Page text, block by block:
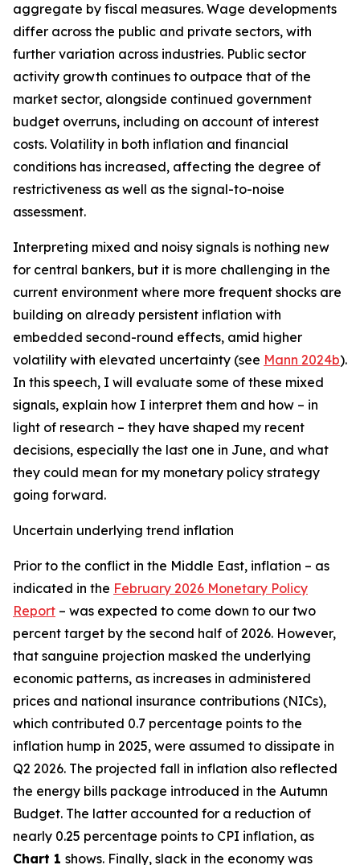
aggregate by fiscal measures. Wage developments
differ across the public and private sectors, with
further variation across industries. Public sector
activity growth continues to outpace that of the
market sector, alongside continued government
budget overruns, including on account of interest
costs. Volatility in both inflation and financial
conditions has increased, affecting the degree of
restrictiveness as well as the signal-to-noise
assessment.
Interpreting mixed and noisy signals is nothing new
for central bankers, but it is more challenging in the
current environment where more frequent shocks are
building on already persistent inflation with
embedded second-round effects, amid higher
volatility with elevated uncertainty (see Mann 2024b).
In this speech, I will evaluate some of these mixed
signals, explain how I interpret them and how – in
light of research – they have shaped my recent
decisions, especially the last one in June, and what
they could mean for my monetary policy strategy
going forward.
Uncertain underlying trend inflation
Prior to the conflict in the Middle East, inflation – as
indicated in the February 2026 Monetary Policy
Report – was expected to come down to our two
percent target by the second half of 2026. However,
that sanguine projection masked the underlying
economic patterns, as increases in administered
prices and national insurance contributions (NICs),
which contributed 0.7 percentage points to the
inflation hump in 2025, were assumed to dissipate in
Q2 2026. The projected fall in inflation also reflected
the energy bills package introduced in the Autumn
Budget. The latter accounted for a reduction of
nearly 0.25 percentage points to CPI inflation, as
Chart 1 shows. Finally, slack in the economy was